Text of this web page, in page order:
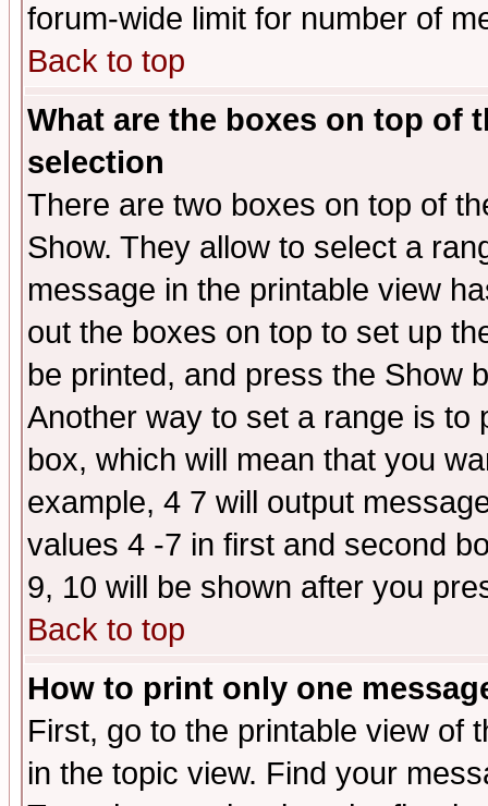
forum-wide limit for number of
Back to top
What are the boxes on top of
selection
There are two boxes on top of
Show. They allow to select a
message in the printable view
out the boxes on top to set up
be printed, and press the Show
Another way to set a range is to
box, which will mean that you
example, 4 7 will output
values 4 -7 in first and second
9, 10 will be shown after you
Back to top
How to print only one
First, go to the printable view of
in the topic view. Find your